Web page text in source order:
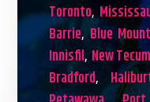
Toronto,
Barrie, Blue
Innisfil, New
Bradford,